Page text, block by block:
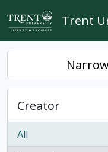
Skip to main content
Trent
Creator
All